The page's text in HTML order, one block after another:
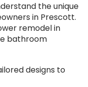
the unique
in Prescott.
remodel in
bathroom
designs to